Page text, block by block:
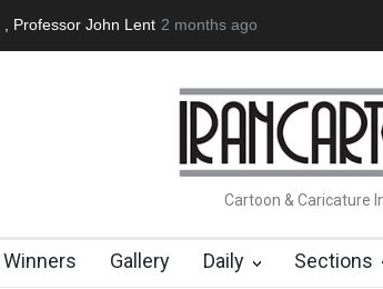
, Professor John Lent About Damir Novak (1960-
2 months ago
Cartoon & Caricature
Winners Gallery Daily Sections